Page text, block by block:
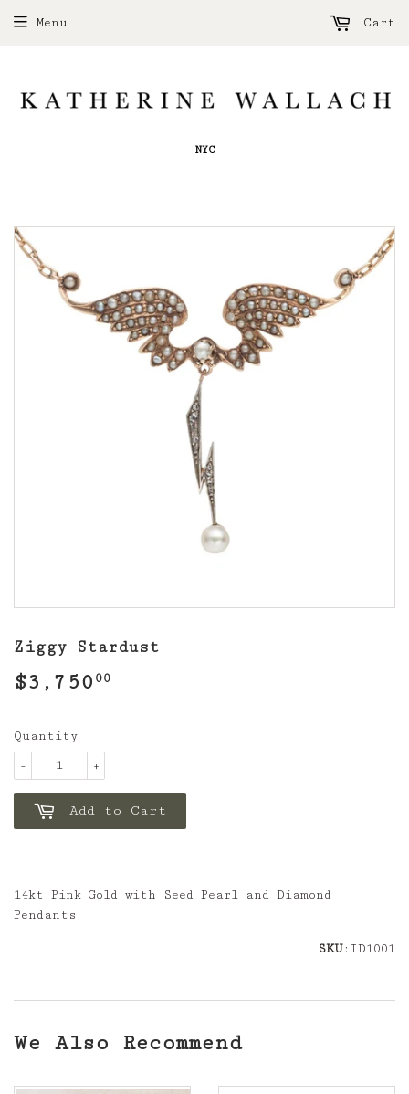
NYC
Menu Cart
Ziggy Stardust
$3,750 00
Quantity
+
-
Add to Cart
14kt Pink Gold with Seed Pearl and Diamond
Pendants
SKU:ID1001
We Also Recommend